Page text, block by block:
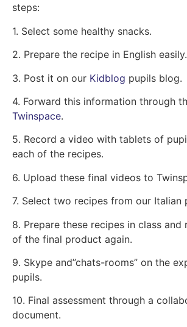
steps:
1. Select some healthy snacks.
2. Prepare the recipe in English easily.
3. Post it on our Kidblog pupils blog.
4. Forward this information through
Twinspace.
5. Record a video with tablets of
each of the recipes.
6. Upload these final videos to
7. Select two recipes from our Italian
8. Prepare these recipes in class and
of the final product again.
9. Skype and”chats-rooms” on the
pupils.
10. Final assessment through a
document.